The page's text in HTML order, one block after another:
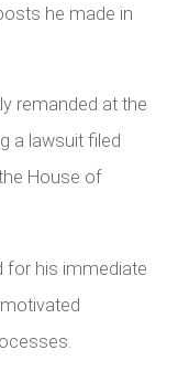
he made in
remanded at the
a lawsuit filed
House of
for his immediate